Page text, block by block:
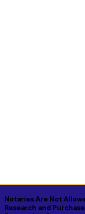
Notaries Are Not
Research and